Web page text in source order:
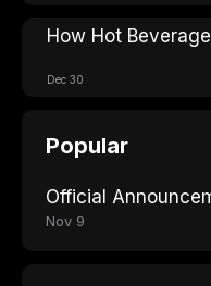
How Hot
Dec 30
Popular
Official
Nov 9